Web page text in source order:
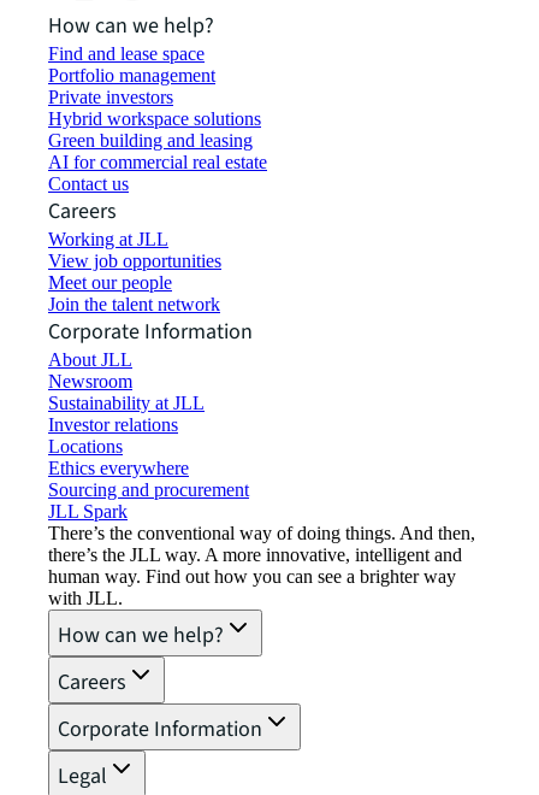
How can we help?
Find and lease space
Portfolio management
Private investors
Hybrid workspace solutions
Green building and leasing
AI for commercial real estate
Contact us
Careers
Working at JLL
View job opportunities
Meet our people
Join the talent network
Corporate Information
About JLL
Newsroom
Sustainability at JLL
Investor relations
Locations
Ethics everywhere
Sourcing and procurement
JLL Spark
There’s the conventional way of doing things. And then,
there’s the JLL way. A more innovative, intelligent and
human way. Find out how you can see a brighter way
with JLL.
How can we help?
Careers
Corporate Information
Legal